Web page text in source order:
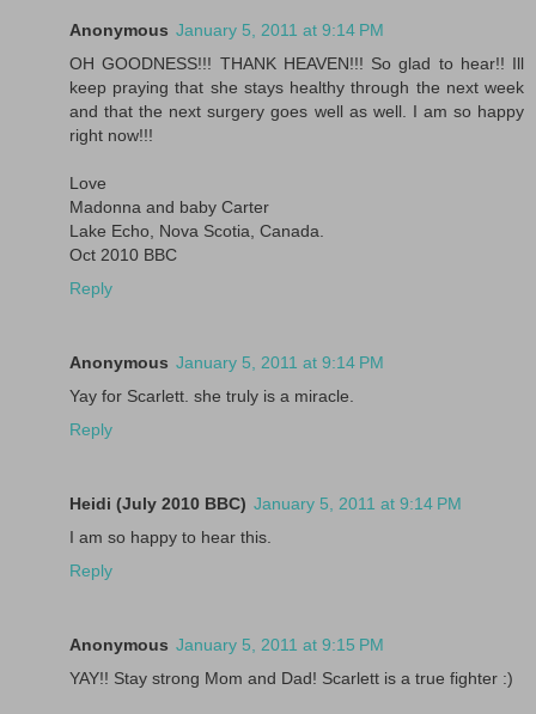
Anonymous January 5, 2011 at 9:14 PM
OH GOODNESS!!! THANK HEAVEN!!! So glad to hear!! Ill
keep praying that she stays healthy through the next week
and that the next surgery goes well as well. I am so happy
right now!!!
Love
Madonna and baby Carter
Lake Echo, Nova Scotia, Canada.
Oct 2010 BBC
Reply
Anonymous January 5, 2011 at 9:14 PM
Yay for Scarlett. she truly is a miracle.
Reply
Heidi (July 2010 BBC) January 5, 2011 at 9:14 PM
I am so happy to hear this.
Reply
Anonymous January 5, 2011 at 9:15 PM
YAY!! Stay strong Mom and Dad! Scarlett is a true fighter :)